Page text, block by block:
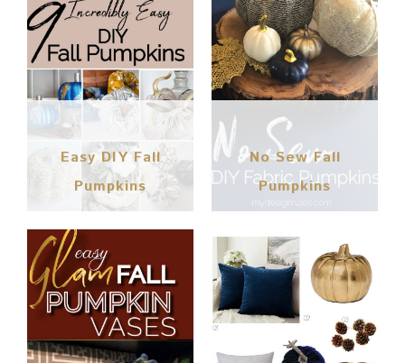
Easy DIY Fall
Pumpkins
No Sew Fall
Pumpkins